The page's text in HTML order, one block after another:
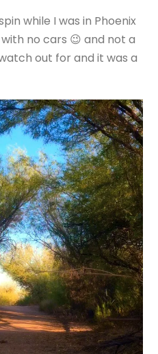
while I was in Phoenix
no cars 😉 and not a
out for and it was a